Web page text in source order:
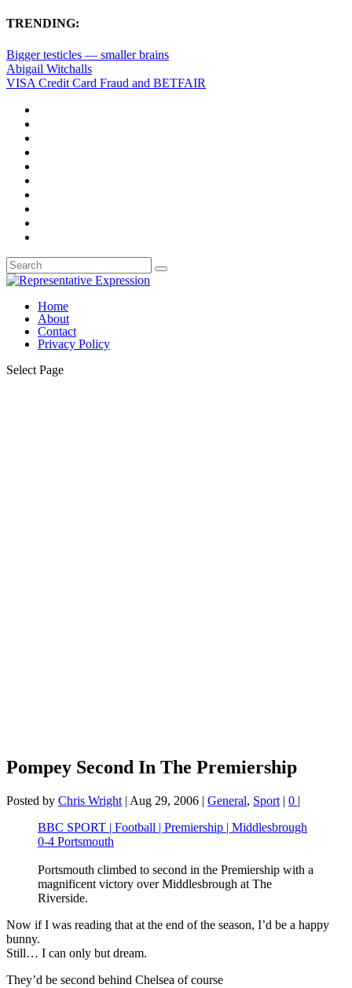
TRENDING:
Bigger testicles — smaller brains
Abigail Witchalls
VISA Credit Card Fraud and BETFAIR
Home
About
Contact
Privacy Policy
Select Page
Pompey Second In The Premiership
Posted by Chris Wright | Aug 29, 2006 | General, Sport | 0 |
BBC SPORT | Football | Premiership | Middlesbrough
0-4 Portsmouth
Portsmouth climbed to second in the Premiership with a
magnificent victory over Middlesbrough at The
Riverside.
Now if I was reading that at the end of the season, I’d be a happy
bunny.
Still… I can only but dream.
They’d be second behind Chelsea of course